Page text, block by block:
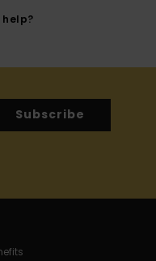
help?
Subscribe